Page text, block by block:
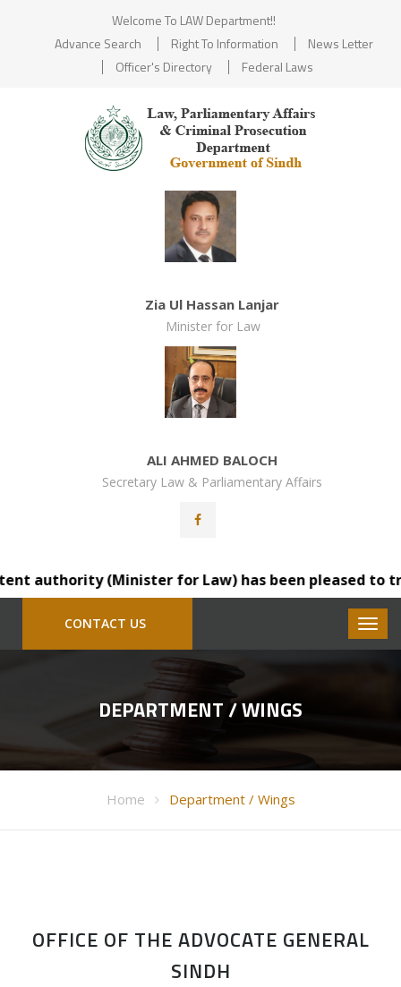
Welcome To LAW Department!!
Advance Search
Right To Information
News Letter
Officer's Directory
Federal Laws
Zia Ul Hassan Lanjar
Minister for Law
ALI AHMED BALOCH
Secretary Law & Parliamentary Affairs
authority (Minister for Law) has been pleased to
CONTACT US
DEPARTMENT / WINGS
Home Department / Wings
OFFICE OF THE ADVOCATE GENERAL
SINDH